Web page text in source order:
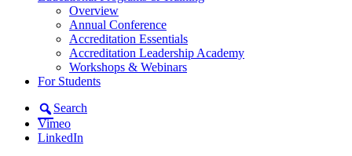
Overview
Annual Conference
Accreditation Essentials
Accreditation Leadership Academy
Workshops & Webinars
For Students
Search
Vimeo
LinkedIn